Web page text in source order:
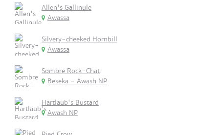
Allen's Gallinule
Awassa
Silvery-cheeked Hornbill
Awassa
Sombre Rock-Chat
Beseka - Awash NP
Hartlaub's Bustard
Awash NP